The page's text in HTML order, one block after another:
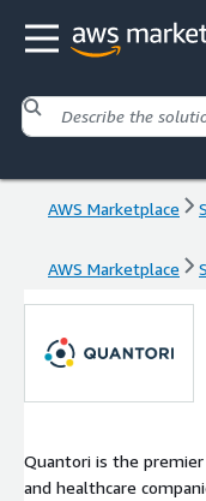
AWS Marketplace
AWS Marketplace
Quantori is the
and healthcare